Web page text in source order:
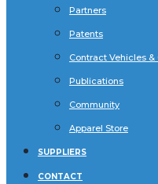
Partners
Patents
Contract Vehicles &
Publications
Community
Apparel Store
SUPPLIERS
CONTACT